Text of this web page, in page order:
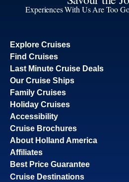
Experiences With Us Are Too
Explore Cruises
Find Cruises
Last Minute Cruise Deals
Our Cruise Ships
Family Cruises
Holiday Cruises
Accessibility
Cruise Brochures
About Holland America
Affiliates
Best Price Guarantee
Cruise Destinations